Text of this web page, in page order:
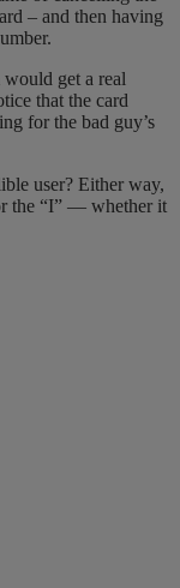
– and then having
get a real
that the card
for the bad guy’s
user? Either way,
the “I” — whether it